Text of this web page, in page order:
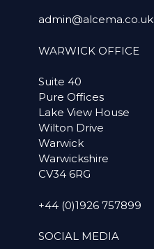
admin@alcema.co.uk
WARWICK OFFICE
Suite 40
Pure Offices
Lake View House
Wilton Drive
Warwick
Warwickshire
CV34 6RG
+44 (0)1926 757899
SOCIAL MEDIA